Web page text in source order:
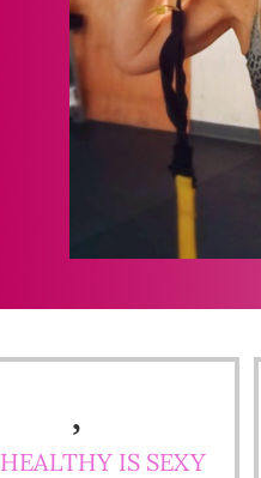
HEALTHY IS SEXY